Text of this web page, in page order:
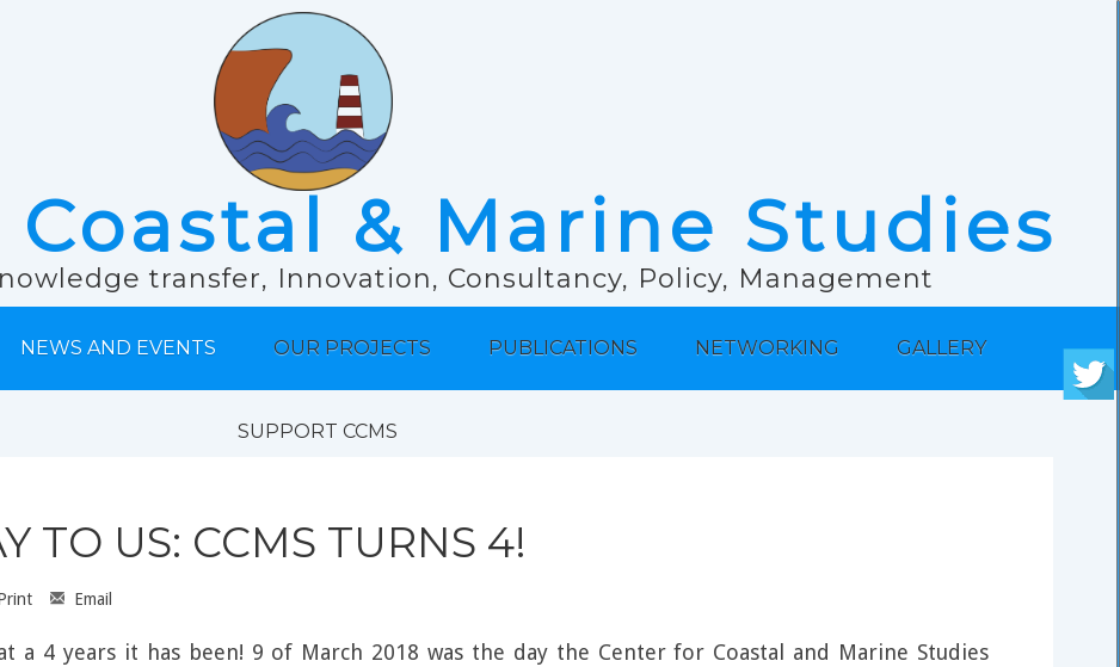
& Marine Studies
transfer, Innovation, Consultancy, Policy, Management
NEWS AND EVENTS OUR PROJECTS PUBLICATIONS NETWORKING GALLERY
SUPPORT CCMS
TO US: CCMS TURNS 4!
Email
a 4 years it has been! 9 of March 2018 was the day the Center for Coastal and Marine Studies